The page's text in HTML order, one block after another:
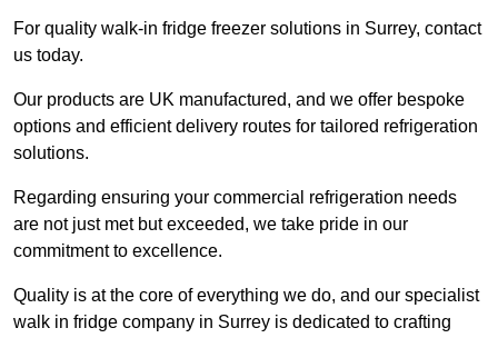
For quality walk-in fridge freezer solutions in Surrey, contact
us today.
Our products are UK manufactured, and we offer bespoke
options and efficient delivery routes for tailored refrigeration
solutions.
Regarding ensuring your commercial refrigeration needs
are not just met but exceeded, we take pride in our
commitment to excellence.
Quality is at the core of everything we do, and our specialist
walk in fridge company in Surrey is dedicated to crafting